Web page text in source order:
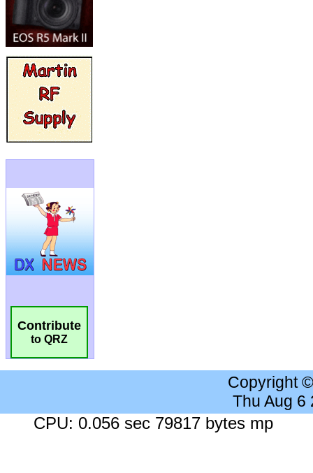
Contribute
to QRZ
Copyright
Thu Aug 6
CPU: 0.056 sec 79817 bytes mp